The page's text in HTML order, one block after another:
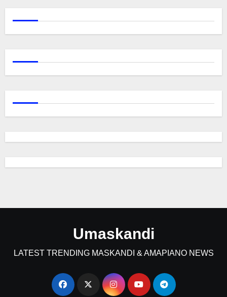
Umaskandi
LATEST TRENDING MASKANDI & AMAPIANO NEWS